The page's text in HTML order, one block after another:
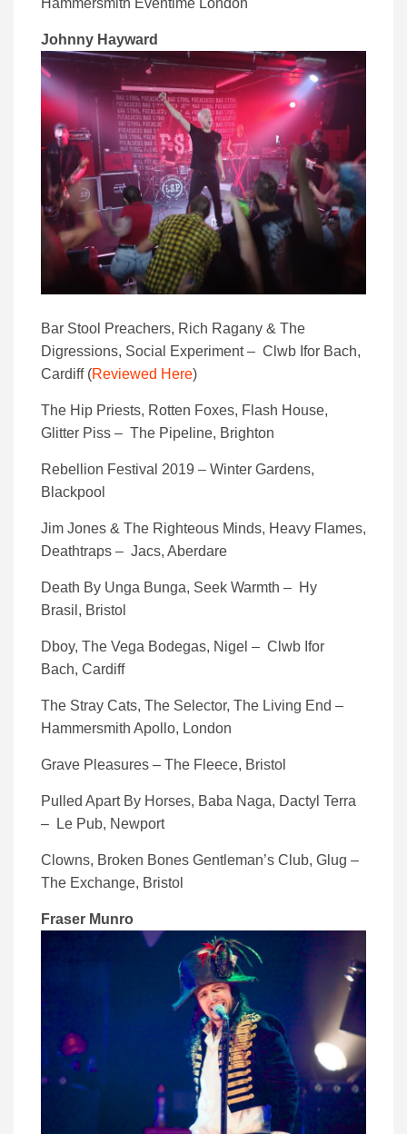
Johnny Hayward
Bar Stool Preachers, Rich Ragany & The
Digressions, Social Experiment – Clwb Ifor Bach,
Cardiff (Reviewed Here)
The Hip Priests, Rotten Foxes, Flash House,
Glitter Piss – The Pipeline, Brighton
Rebellion Festival 2019 – Winter Gardens,
Blackpool
Jim Jones & The Righteous Minds, Heavy Flames,
Deathtraps – Jacs, Aberdare
Death By Unga Bunga, Seek Warmth – Hy
Brasil, Bristol
Dboy, The Vega Bodegas, Nigel – Clwb Ifor
Bach, Cardiff
The Stray Cats, The Selector, The Living End –
Hammersmith Apollo, London
Grave Pleasures – The Fleece, Bristol
Pulled Apart By Horses, Baba Naga, Dactyl Terra
– Le Pub, Newport
Clowns, Broken Bones Gentleman’s Club, Glug –
The Exchange, Bristol
Fraser Munro